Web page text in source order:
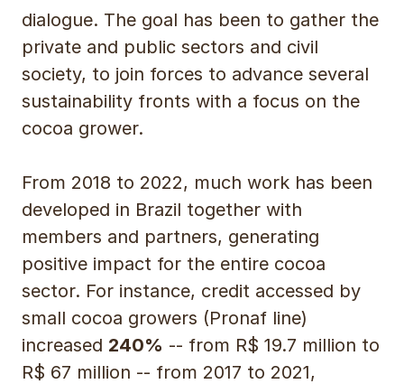
dialogue. The goal has been to gather the
private and public sectors and civil
society, to join forces to advance several
sustainability fronts with a focus on the
cocoa grower.
From 2018 to 2022, much work has been
developed in Brazil together with
members and partners, generating
positive impact for the entire cocoa
sector. For instance, credit accessed by
small cocoa growers (Pronaf line)
increased 240% -- from R$ 19.7 million to
R$ 67 million -- from 2017 to 2021,